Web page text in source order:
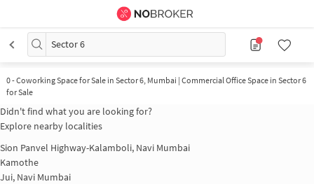
Sector 6
0-Coworking Space for Sale in Sector 6, Mumbai | Commercial Office Space in Sector 6
for Sale
Didn't find what you are looking for?
Explore nearby localities
Sion Panvel Highway-Kalamboli, Navi Mumbai
Kamothe
Jui, Navi Mumbai